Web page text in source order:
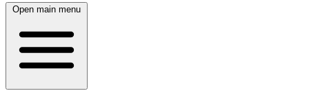
Open main menu